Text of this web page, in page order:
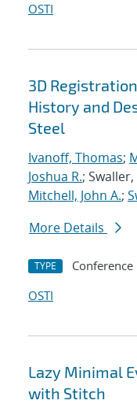
OSTI
3D
History and
Steel
Ivanoff, Thomas;
Joshua R.;
Mitchell, John A.;
More Details
TYPE Conference
OSTI
Lazy Minimal
with Stitch